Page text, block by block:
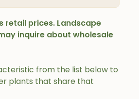
from the list below to
plants that share that
retail prices. Landscape
inquire about wholesale